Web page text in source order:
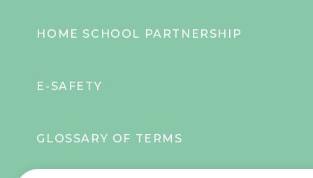
HOME SCHOOL PARTNERSHIP
E-SAFETY
GLOSSARY OF TERMS